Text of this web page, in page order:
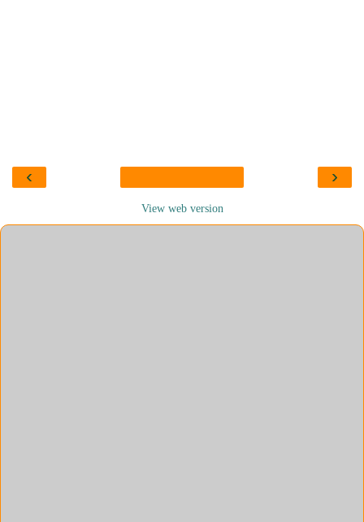
‹ ›
View web version